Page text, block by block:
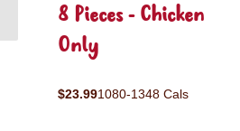
8 Pieces - Chicken
Only
$23.991080-1348 Cals